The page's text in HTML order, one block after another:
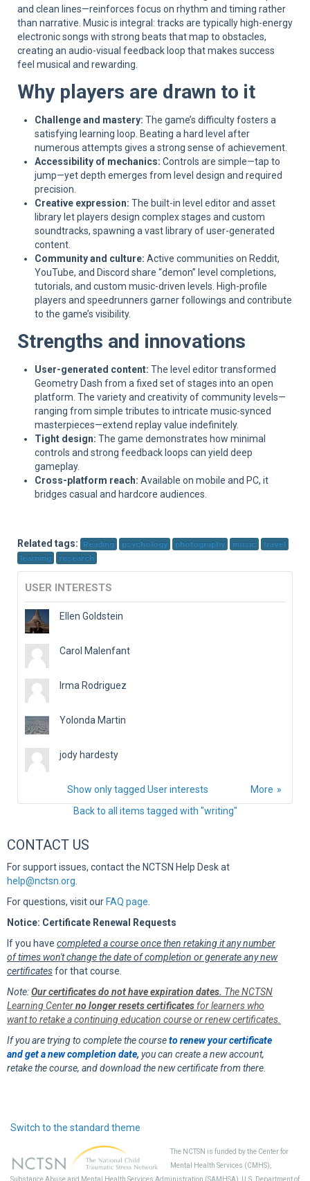
and clean lines—reinforces focus on rhythm and timing rather
than narrative. Music is integral: tracks are typically high-energy
electronic songs with strong beats that map to obstacles,
creating an audio-visual feedback loop that makes success
feel musical and rewarding.
Why players are drawn to it
Challenge and mastery: The game’s difficulty fosters a
satisfying learning loop. Beating a hard level after
numerous attempts gives a strong sense of achievement.
Accessibility of mechanics: Controls are simple—tap to
jump—yet depth emerges from level design and required
precision.
Creative expression: The built-in level editor and asset
library let players design complex stages and custom
soundtracks, spawning a vast library of user-generated
content.
Community and culture: Active communities on Reddit,
YouTube, and Discord share “demon” level completions,
tutorials, and custom music-driven levels. High-profile
players and speedrunners garner followings and contribute
to the game’s visibility.
Strengths and innovations
User-generated content: The level editor transformed
Geometry Dash from a fixed set of stages into an open
platform. The variety and creativity of community levels—
ranging from simple tributes to intricate music-synced
masterpieces—extend replay value indefinitely.
Tight design: The game demonstrates how minimal
controls and strong feedback loops can yield deep
gameplay.
Cross-platform reach: Available on mobile and PC, it
bridges casual and hardcore audiences.
Related tags: Reading psychology photography music
travel
learning
research
USER INTERESTS
Ellen Goldstein
Carol Malenfant
Irma Rodriguez
Yolonda Martin
jody hardesty
More
Show only tagged User interests
Back to all items tagged with "writing"
CONTACT US
For support issues, contact the NCTSN Help Desk at
help@nctsn.org.
For questions, visit our FAQ page.
Notice: Certificate Renewal Requests
If you have completed a course once then retaking it any number
of times won't change the date of completion or generate any new
certificatesfor that course.
Note:Our certificates do not have expiration dates. The NCTSN
Learning Centerno longer resets certificates for learners who
want to retake a continuing education course or renew certificates.
If you are trying to complete the courseto renew your certificate
and get a new completion date, you can create a new account,
retake the course, and download the new certificate from there.
Switch to the standard theme
The NCTSN is funded by the Center for
Mental Health Services (CMHS),
Substance Abuse and Mental Health Services Administration (SAMHSA), U.S. Department of